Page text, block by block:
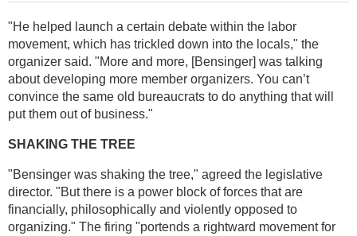
"He helped launch a certain debate within the labor
movement, which has trickled down into the locals," the
organizer said. "More and more, [Bensinger] was talking
about developing more member organizers. You can’t
convince the same old bureaucrats to do anything that will
put them out of business."
SHAKING THE TREE
"Bensinger was shaking the tree," agreed the legislative
director. "But there is a power block of forces that are
financially, philosophically and violently opposed to
organizing." The firing "portends a rightward movement for